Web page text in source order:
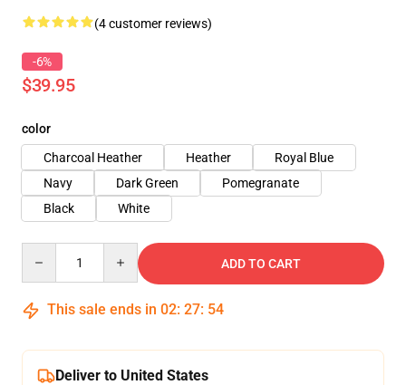
(4 customer reviews)
-6%
$39.95
color
Charcoal Heather
Heather
Royal Blue
Navy
Dark Green
Pomegranate
Black
White
ADD TO CART
This sale ends in 02: 27: 53
Deliver to United States